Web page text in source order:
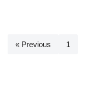
« Previous 1